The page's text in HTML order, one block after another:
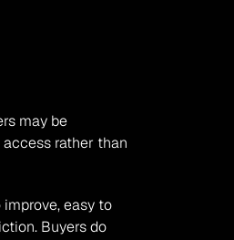
may be
rather than
easy to
Buyers do